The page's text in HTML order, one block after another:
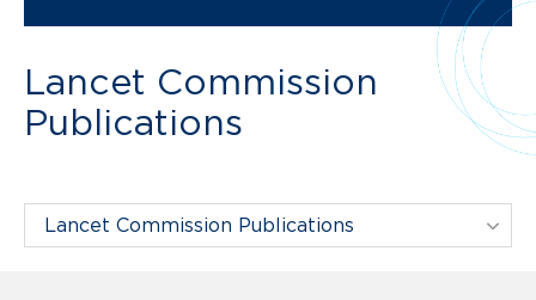
Lancet Commission
Publications
Filter Pages By: